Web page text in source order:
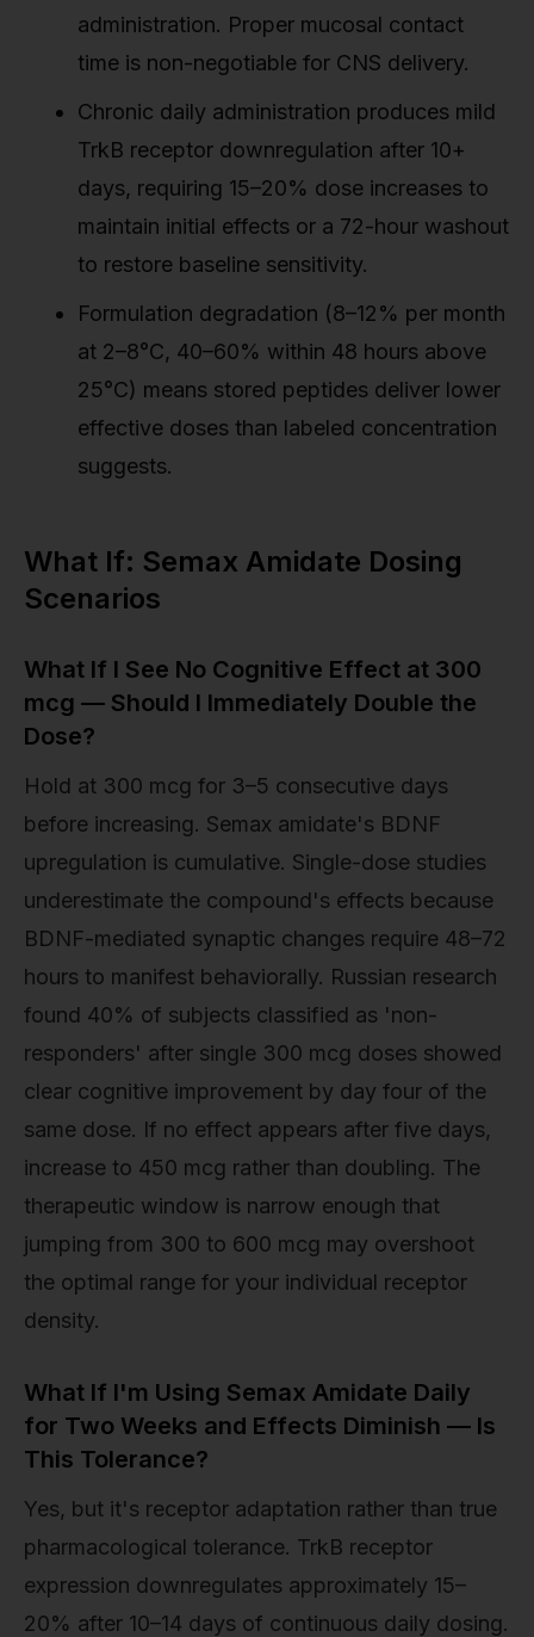
administration. Proper mucosal contact
time is non-negotiable for CNS delivery.
Chronic daily administration produces mild
TrkB receptor downregulation after 10+
days, requiring 15–20% dose increases to
maintain initial effects or a 72-hour washout
to restore baseline sensitivity.
Formulation degradation (8–12% per month
at 2–8°C, 40–60% within 48 hours above
25°C) means stored peptides deliver lower
effective doses than labeled concentration
suggests.
What If: Semax Amidate Dosing
Scenarios
What If I See No Cognitive Effect at 300
mcg — Should I Immediately Double the
Dose?
Hold at 300 mcg for 3–5 consecutive days
before increasing. Semax amidate's BDNF
upregulation is cumulative. Single-dose studies
underestimate the compound's effects because
BDNF-mediated synaptic changes require 48–72
hours to manifest behaviorally. Russian research
found 40% of subjects classified as 'non-
responders' after single 300 mcg doses showed
clear cognitive improvement by day four of the
same dose. If no effect appears after five days,
increase to 450 mcg rather than doubling. The
therapeutic window is narrow enough that
jumping from 300 to 600 mcg may overshoot
the optimal range for your individual receptor
density.
What If I'm Using Semax Amidate Daily
for Two Weeks and Effects Diminish — Is
This Tolerance?
Yes, but it's receptor adaptation rather than true
pharmacological tolerance. TrkB receptor
expression downregulates approximately 15–
20% after 10–14 days of continuous daily dosing.